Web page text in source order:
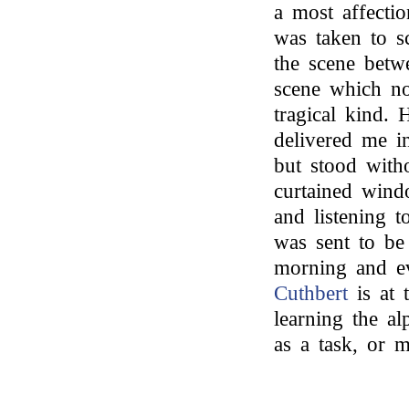
a most
was taken to
the scene
scene which
tragical kind.
delivered me
but stood
curtained
and listening
was sent to
morning and
Cuthbertis at
learning the
as a task, or